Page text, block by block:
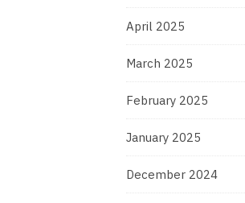
April 2025
March 2025
February 2025
January 2025
December 2024